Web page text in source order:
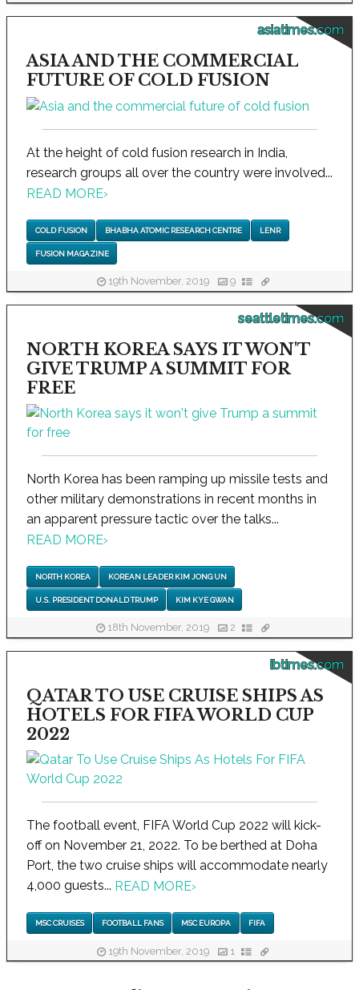
asiatimes.com
ASIA AND THE COMMERCIAL
FUTURE OF COLD FUSION
At the height of cold fusion research in India,
research groups all over the country were involved...
READ MORE›
COLD FUSION BHABHA ATOMIC RESEARCH CENTRE LENR
FUSION MAGAZINE
19th November, 2019 9
seattletimes.com
NORTH KOREA SAYS IT WON'T
GIVE TRUMP A SUMMIT FOR
FREE
North Korea has been ramping up missile tests and
other military demonstrations in recent months in
an apparent pressure tactic over the talks...
READ MORE›
NORTH KOREA KOREAN LEADER KIM JONG UN
U.S. PRESIDENT DONALD TRUMP KIM KYE GWAN
18th November, 2019 2
ibtimes.com
QATAR TO USE CRUISE SHIPS AS
HOTELS FOR FIFA WORLD CUP
2022
The football event, FIFA World Cup 2022 will kick-
off on November 21, 2022. To be berthed at Doha
Port, the two cruise ships will accommodate nearly
4,000 guests... READ MORE›
MSC CRUISES FOOTBALL FANS MSC EUROPA FIFA
19th November, 2019 1